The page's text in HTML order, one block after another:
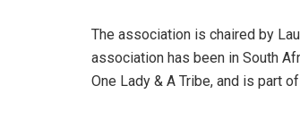
The association is chaired by
association has been in South
One Lady & A Tribe, and is part